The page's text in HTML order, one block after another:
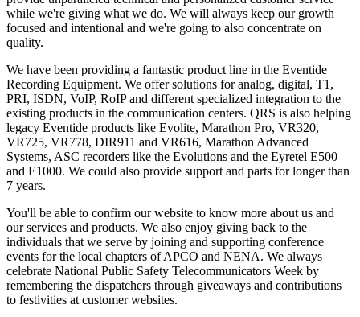
while we're giving what we do. We will always keep our growth
focused and intentional and we're going to also concentrate on
quality.
We have been providing a fantastic product line in the Eventide
Recording Equipment. We offer solutions for analog, digital, T1,
PRI, ISDN, VoIP, RoIP and different specialized integration to the
existing products in the communication centers. QRS is also helping
legacy Eventide products like Evolite, Marathon Pro, VR320,
VR725, VR778, DIR911 and VR616, Marathon Advanced
Systems, ASC recorders like the Evolutions and the Eyretel E500
and E1000. We could also provide support and parts for longer than
7 years.
You'll be able to confirm our website to know more about us and
our services and products. We also enjoy giving back to the
individuals that we serve by joining and supporting conference
events for the local chapters of APCO and NENA. We always
celebrate National Public Safety Telecommunicators Week by
remembering the dispatchers through giveaways and contributions
to festivities at customer websites.